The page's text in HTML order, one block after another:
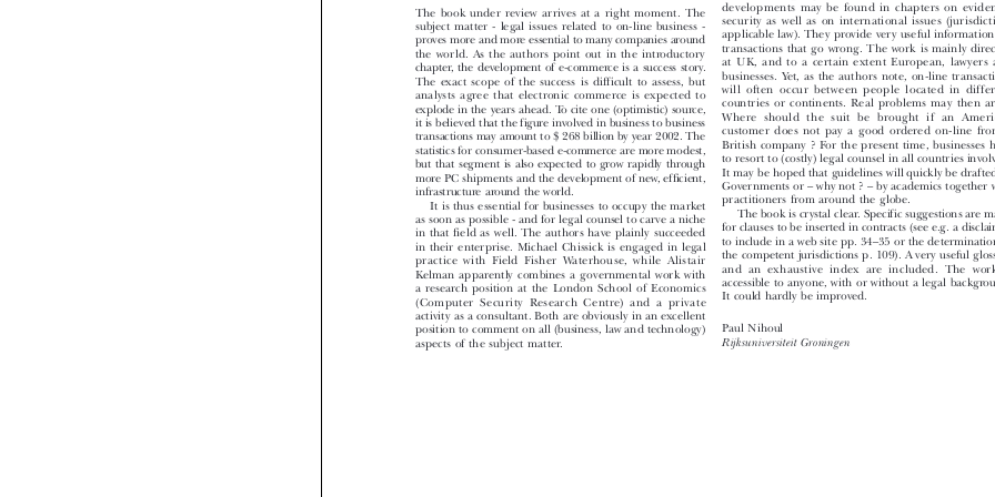





























The  book  under  review  arrives  at  a  right  moment.  The
subject  matter  -  legal  issues  related  to  on-line  business  -
proves more and more essential to many companies around
the  world.  As  the  authors  point  out  in  the  introductory
chapter, the development of e-commerce is a success story.
The  exact  scope  of  the  success  is  difficult  to  assess,  but
analysts  agree  that  electronic  commerce  is  expected  to
explode in the years ahead. To cite one (optimistic) source,
it is believed that the figure involved in business to business
transactions may amount to $ 268 billion by year 2002. The
statistics for consumer-based e-commerce are more modest,
but  that  segment  is  also  expected  to  grow  rapidly  through
more PC shipments and the development of new, efficient,
infrastructure around the world.
It is thus essential for businesses to occupy the market
as soon as possible - and for legal counsel to carve a niche
in that field as well. The authors have plainly succeeded
in  their  enterprise.  Michael  Chissick  is  engaged  in  legal
practice  with  Field  Fisher  Waterhouse,  while  Alistair
Kelman  apparently  combines  a  governmental  work  with
a  research  position  at  the  London  School  of  Economics
(Computer  Security  Research  Centre)  and  a  private
activity as a consultant. Both are obviously in an excellent
position to comment on all (business, law and technology)
aspects of the subject matter.
From  a  legal  point  of  view,  the  most
developments  may  be  found  in  chapters  on
security  as  well  as  on  international  issues
applicable law). They provide very useful information
transactions  that  go  wrong.  The  work  is  mainly
at  UK,  and  to  a  certain  extent  European,  lawyers
businesses.  Yet,  as  the  authors  note,  on-line
will  often  occur  between  people  located  in
countries  or  continents.  Real  problems  may  then
Where  should  the  suit  be  brought  if  an
customer  does  not  pay  a  good  ordered  on-line  from
British company ? For the present time, businesses
to resort to (costly) legal counsel in all countries
It may be hoped that guidelines will quickly be drafted
Governments or – why not ? – by academics together
practitioners from around the globe.
The book is crystal clear. Specific suggestions are
for clauses to be inserted in contracts (see e.g. a
to include in a web site pp. 34–35 or the determination
the competent jurisdictions p. 109). A very useful
and  an  exhaustive  index  are  included.  The  work
accessible  to  anyone,  with  or  without  a  legal
It could hardly be improved.
Paul Nihoul
Rijksuniversiteit Groningen